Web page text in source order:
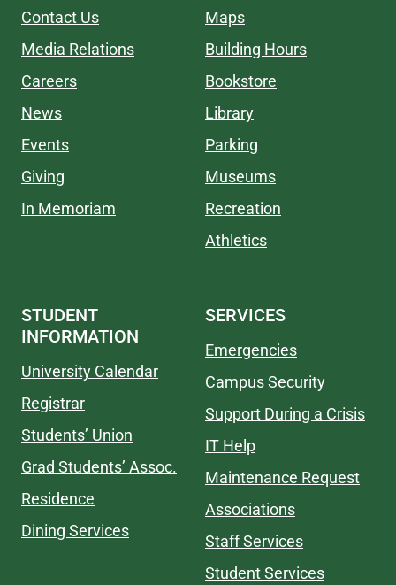
Contact Us
Media Relations
Careers
News
Events
Giving
In Memoriam
Maps
Building Hours
Bookstore
Library
Parking
Museums
Recreation
Athletics
STUDENT
INFORMATION
University Calendar
Registrar
Students’ Union
Grad Students’ Assoc.
Residence
Dining Services
SERVICES
Emergencies
Campus Security
Support During a Crisis
IT Help
Maintenance Request
Associations
Staff Services
Student Services